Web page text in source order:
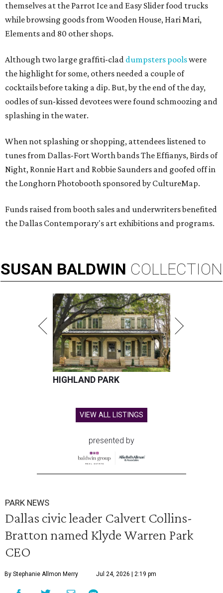
themselves at the Parrot Ice and Easy Slider food trucks
while browsing goods from Wooden House, Hari Mari,
Elements and 80 other shops.
Although two large graffiti-clad dumpsters poolswere
the highlight for some, others needed a couple of
cocktails before taking a dip. But, by the end of the day,
oodles of sun-kissed devoteeswere found schmoozing and
splashing in the water.
When not splashing or shopping, attendees listened to
tunes from Dallas-Fort Worth bands The Effianys, Birds of
Night, Ronnie Hart and Robbie Saunders and goofed off in
the Longhorn Photobooth sponsored by CultureMap.
Funds raised from booth sales and underwriters benefited
the Dallas Contemporary's art exhibitions and programs.
SUSAN BALDWIN COLLECTION
HIGHLAND PARK
VIEW ALL LISTINGS
presented by
PARK NEWS
Dallas civic leader Calvert Collins-
Bratton named Klyde Warren Park
CEO
By Stephanie Allmon Merry Jul 24, 2026 | 2:19 pm